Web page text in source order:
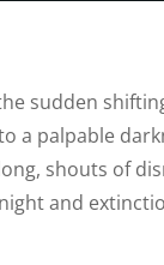
sudden
a palpable
shouts of
and